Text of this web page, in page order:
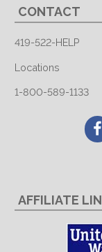
CONTACT
419-522-HELP
Locations
1-800-589-1133
AFFILIATE